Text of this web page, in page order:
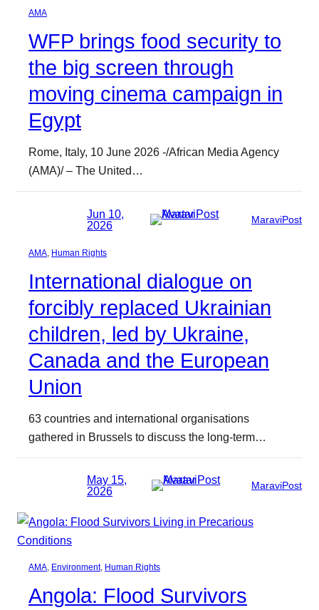
AMA
WFP brings food security to
the big screen through
moving cinema campaign in
Egypt
Rome, Italy, 10 June 2026 -/African Media Agency
(AMA)/ – The United…
Jun 10,
2026
MaraviPost
AMA Human Rights
International dialogue on
forcibly replaced Ukrainian
children, led by Ukraine,
Canada and the European
Union
63 countries and international organisations
gathered in Brussels to discuss the long-term…
May 15,
2026
MaraviPost
AMA, Environment, Human Rights
Angola: Flood Survivors